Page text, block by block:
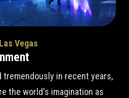
Vegas
tremendously in recent years,
the world's imagination as